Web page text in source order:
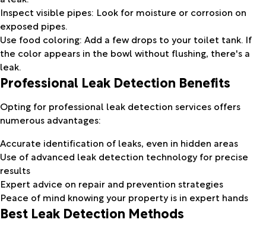
Inspect visible pipes: Look for moisture or corrosion on
exposed pipes.
Use food coloring: Add a few drops to your toilet tank. If
the color appears in the bowl without flushing, there's a
leak.
Professional Leak Detection Benefits
Opting for professional leak detection services offers
numerous advantages:
Accurate identification of leaks, even in hidden areas
Use of advanced leak detection technology for precise
results
Expert advice on repair and prevention strategies
Peace of mind knowing your property is in expert hands
Best Leak Detection Methods